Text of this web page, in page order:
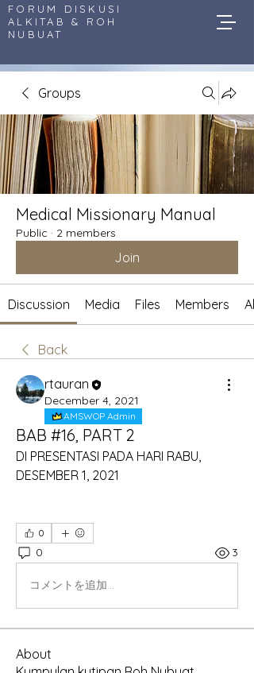
FORUM DISKUSI
ALKITAB & ROH
NUBUAT
Groups
Medical Missionary Manual
Public · 2 members
Join
Discussion Media Files Members
Back
rtauran
December 4, 2021
AMSWOP Admin
BAB #16, PART 2
DI PRESENTASI PADA HARI RABU,
DESEMBER 1, 2021
0
0 3
コメントを追加…
About